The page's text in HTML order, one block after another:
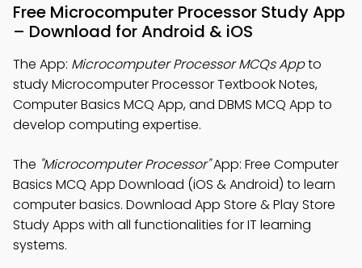
Free Microcomputer Processor Study App
– Download for Android & iOS
The App: Microcomputer Processor MCQs Appto
study Microcomputer Processor Textbook Notes,
Computer Basics MCQ App, and DBMS MCQ App to
develop computing expertise.
The "Microcomputer Processor"App: Free Computer
Basics MCQ App Download (iOS & Android) to learn
computer basics. Download App Store & Play Store
Study Apps with all functionalities for IT learning
systems.